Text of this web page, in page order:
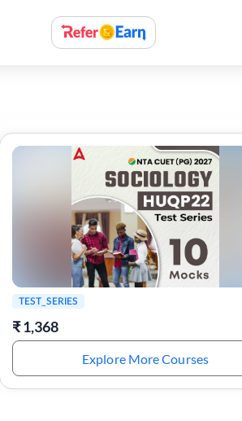
TEST_SERIES
₹1,368
Explore More Courses